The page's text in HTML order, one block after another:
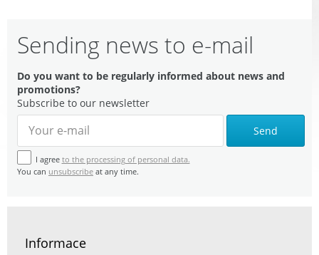
Sending news to e-mail
Do you want to be regularly informed about news and
promotions?
Subscribe to our newsletter
Send
I agree to the processing of personal data.
You can unsubscribe at any time.
Informace